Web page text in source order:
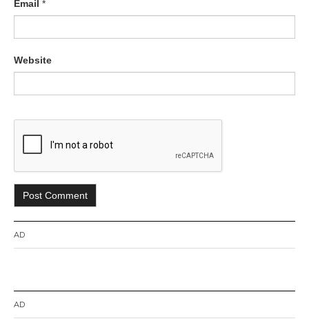
Email *
Website
AD
AD